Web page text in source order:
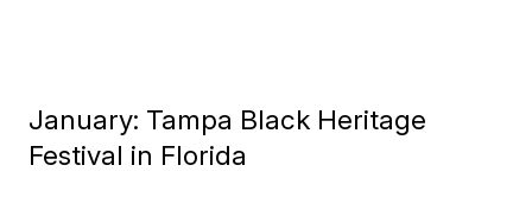
January: Tampa Black Heritage
Festival in Florida